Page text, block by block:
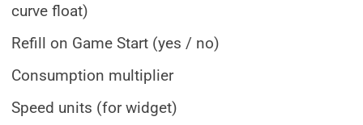
curve float)
Refill on Game Start (yes / no)
Consumption multiplier
Speed units (for widget)